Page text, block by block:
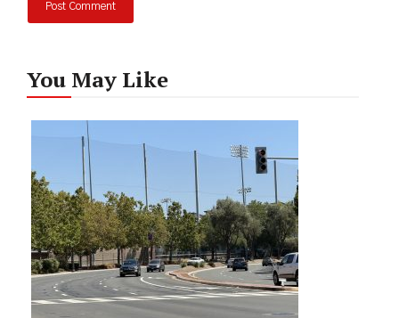
You May Like